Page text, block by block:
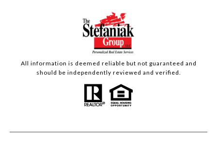
All information is deemed reliable but not guaranteed and
should be independently reviewed and verified.